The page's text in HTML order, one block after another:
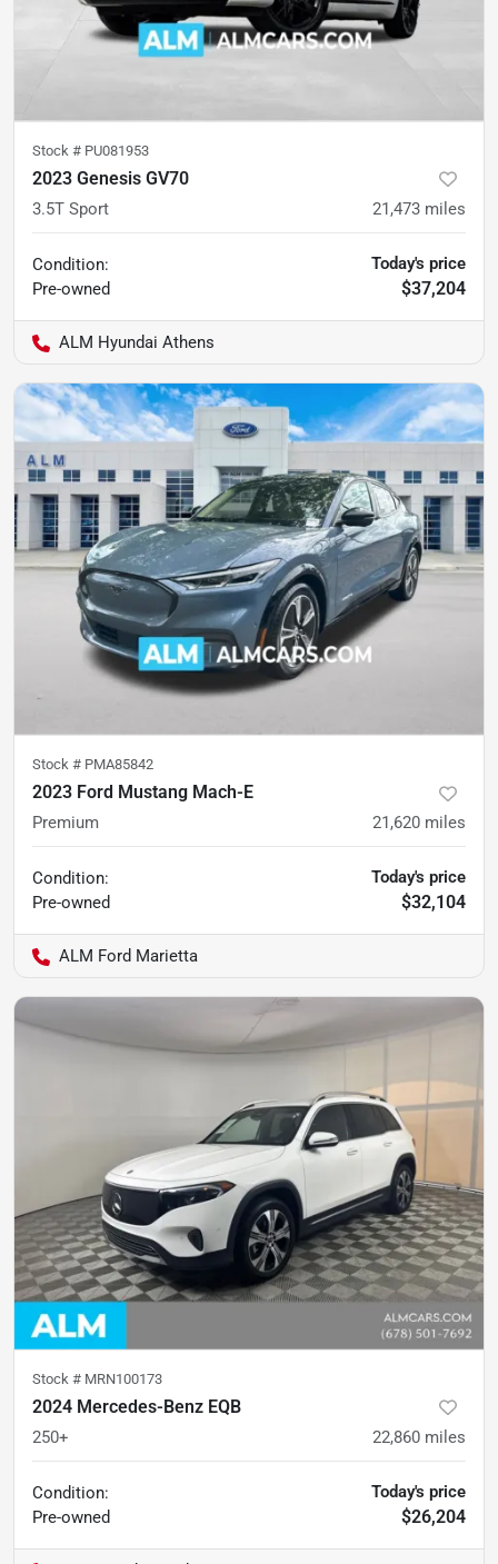
Stock # PU081953
2023 Genesis GV70
3.5T Sport 21,473 miles
Condition:
Pre-owned
Today's price
$37,204
ALM Hyundai Athens
Stock # PMA85842
2023 Ford Mustang Mach-E
Premium 21,620 miles
Condition:
Pre-owned
Today's price
$32,104
ALM Ford Marietta
Stock # MRN100173
2024 Mercedes-Benz EQB
250+ 22,860 miles
Condition:
Pre-owned
Today's price
$26,204